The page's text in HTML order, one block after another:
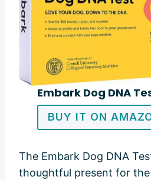
Embark Dog DNA
BUY IT ON
The Embark Dog DNA
thoughtful present for